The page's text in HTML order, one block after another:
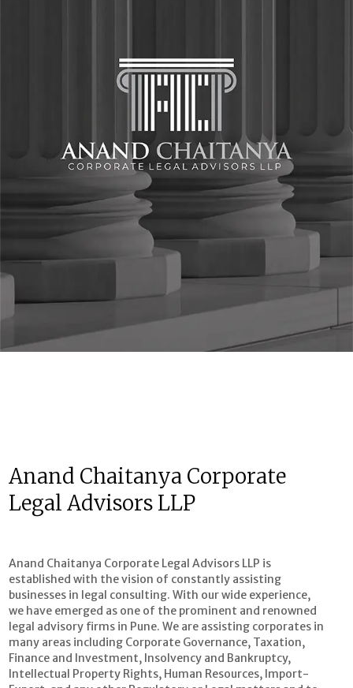
Anand Chaitanya Corporate
Legal Advisors LLP
Anand Chaitanya Corporate Legal Advisors LLP is
established with the vision of constantly assisting
businesses in legal consulting. With our wide experience,
we have emerged as one of the prominent and renowned
legal advisory firms in Pune. We are assisting corporates in
many areas including Corporate Governance, Taxation,
Finance and Investment, Insolvency and Bankruptcy,
Intellectual Property Rights, Human Resources, Import-